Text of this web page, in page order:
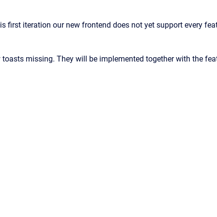
first iteration our new frontend does not yet support every
toasts missing. They will be implemented together with the